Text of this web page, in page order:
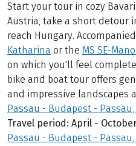
Start your tour in cozy
Austria, take a short detour
reach Hungary.
Katharina or the MS SE-
on which you'll feel
bike and boat tour offers
and impressive landscapes
Passau - Budapest -
Travel period: April -
Passau - Budapest - Passau,